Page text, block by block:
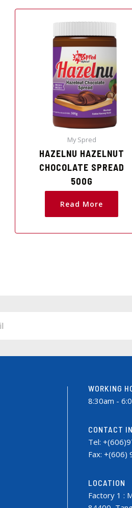
My Spred
HAZELNU HAZELNUT
CHOCOLATE SPREAD
500G
Read More
WORKING
8:30am -
CONTACT
Tel:
Fax: +(606)
LOCATION
Factory 1 :